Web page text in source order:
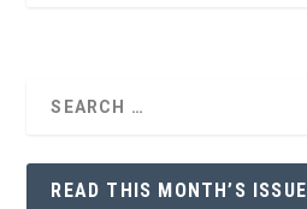
READ THIS MONTH’S ISSUE